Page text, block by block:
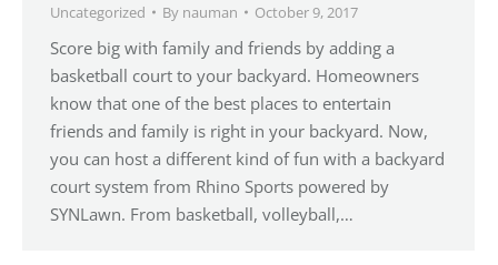
Uncategorized By nauman October 9, 2017
Score big with family and friends by adding a
basketball court to your backyard. Homeowners
know that one of the best places to entertain
friends and family is right in your backyard. Now,
you can host a different kind of fun with a backyard
court system from Rhino Sports powered by
SYNLawn. From basketball, volleyball,…